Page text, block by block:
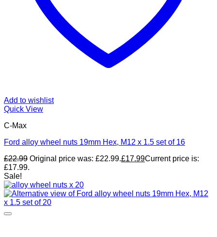
Add to wishlist
Quick View
C-Max
Ford alloy wheel nuts 19mm Hex, M12 x 1.5 set of 16
£22.99 Original price was: £22.99.£17.99Current price is:
£17.99.
Sale!